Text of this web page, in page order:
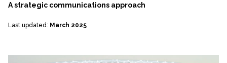
A strategic communications approach
Last updated: March 2025